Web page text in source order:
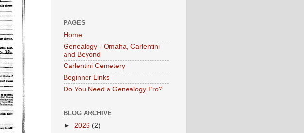
PAGES
Home
Genealogy - Omaha, Carlentini
and Beyond
Carlentini Cemetery
Beginner Links
Do You Need a Genealogy Pro?
BLOG ARCHIVE
► 2026 (2)